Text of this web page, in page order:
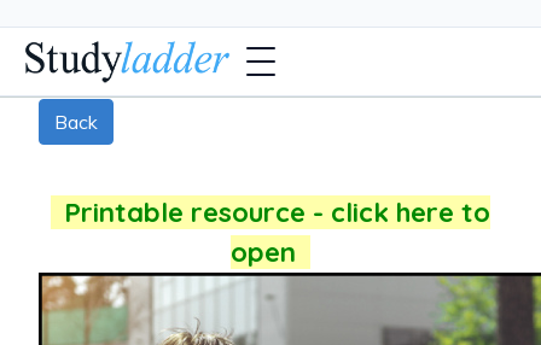
Back
Printable resource - click here to
open